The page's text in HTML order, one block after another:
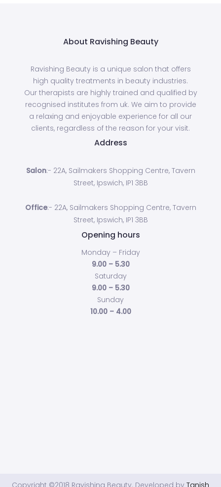
About Ravishing Beauty
Ravishing Beauty is a unique salon that offers
high quality treatments in beauty industries.
Our therapists are highly trained and qualified by
recognised institutes from uk. We aim to provide
a relaxing and enjoyable experience for all our
clients, regardless of the reason for your visit.
Address
Salon:- 22A, Sailmakers Shopping Centre, Tavern
Street, Ipswich, IP1 3BB
Office:- 22A, Sailmakers Shopping Centre, Tavern
Street, Ipswich, IP1 3BB
Opening hours
Monday – Friday
9.00 – 5.30
Saturday
9.00 – 5.30
Sunday
10.00 – 4.00